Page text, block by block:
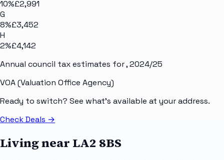
10%£2,991
G
8%£3,452
H
2%£4,142
Annual council tax estimates for, 2024/25
VOA (Valuation Office Agency)
Ready to switch? See what's available at your address.
Check Deals →
Living near LA2 8BS